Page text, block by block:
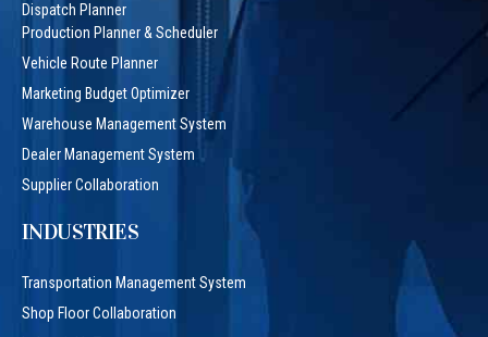
Dispatch Planner
Production Planner & Scheduler
Vehicle Route Planner
Marketing Budget Optimizer
Warehouse Management System
Dealer Management System
Supplier Collaboration
INDUSTRIES
Transportation Management System
Shop Floor Collaboration